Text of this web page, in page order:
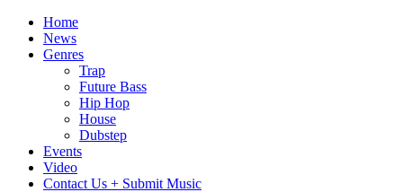
Home
News
Genres
Trap
Future Bass
Hip Hop
House
Dubstep
Events
Video
Contact Us + Submit Music